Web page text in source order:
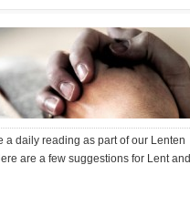
a daily reading as part of our Lenten
are a few suggestions for Lent and